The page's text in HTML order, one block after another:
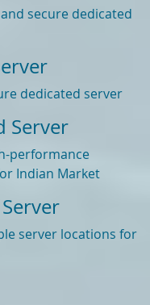
secure dedicated
dedicated server
Server
performance
Indian Market
server locations for